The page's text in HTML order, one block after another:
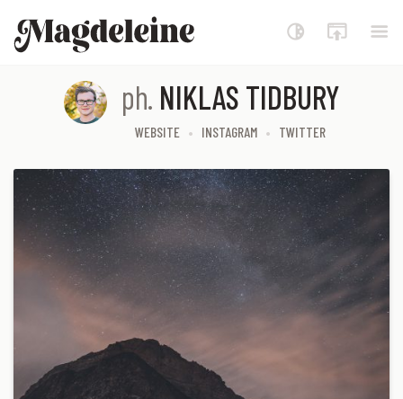
Magdeleine
ph. NIKLAS TIDBURY
WEBSITE INSTAGRAM TWITTER